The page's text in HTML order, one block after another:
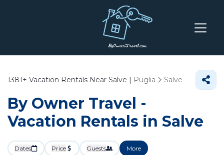
1381+ Vacation Rentals Near Salve | Puglia Salve
By Owner Travel -
Vacation Rentals in Salve
Dates Price Guests More